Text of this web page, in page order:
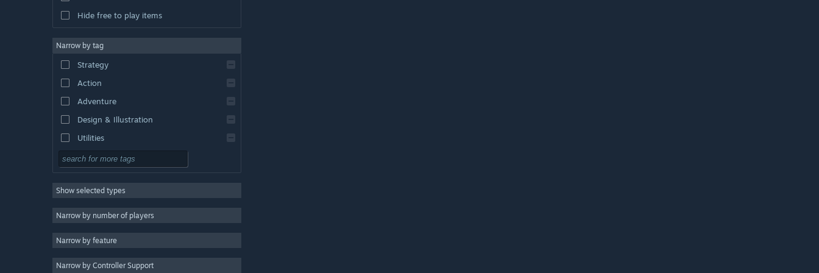
Hide free to play items
Narrow by tag
Strategy
Action
Adventure
Design & Illustration
Utilities
Free to Play
Massively Multiplayer
Indie
Casual
Simulation
Show selected types
Narrow by number of players
Narrow by feature
Narrow by Controller Support